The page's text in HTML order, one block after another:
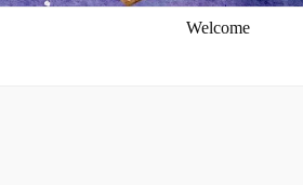
Welcome